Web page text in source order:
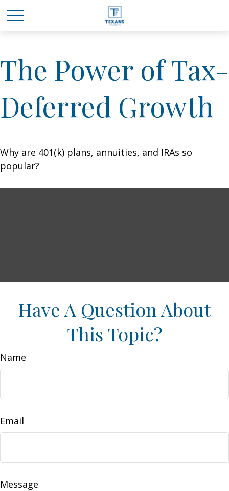
The Power of Tax-
Deferred Growth
Why are 401(k) plans, annuities, and IRAs so
popular?
Have A Question About
This Topic?
Name
Email
Message